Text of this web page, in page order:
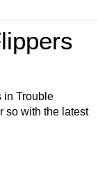
in Trouble
so with the latest